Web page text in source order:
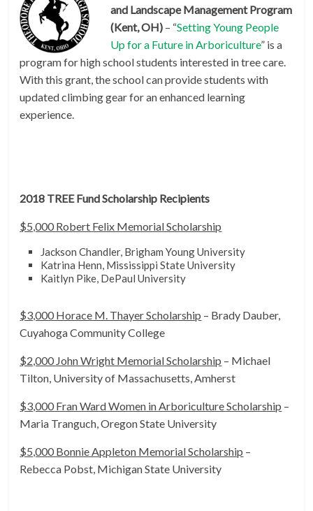
and Landscape Management Program
(Kent, OH) – “Setting Young People
Up for a Future in Arboriculture” is a
program for high school students interested in tree care.
With this grant, the school can provide students with
updated climbing gear for an enhanced learning
experience.
2018 TREE Fund Scholarship Recipients
$5,000 Robert Felix Memorial Scholarship
Jackson Chandler, Brigham Young University
Katrina Henn, Mississippi State University
Kaitlyn Pike, DePaul University
$3,000 Horace M. Thayer Scholarship – Brady Dauber,
Cuyahoga Community College
$2,000 John Wright Memorial Scholarship – Michael
Tilton, University of Massachusetts, Amherst
$3,000 Fran Ward Women in Arboriculture Scholarship –
Maria Tranguch, Oregon State University
$5,000 Bonnie Appleton Memorial Scholarship –
Rebecca Pobst, Michigan State University